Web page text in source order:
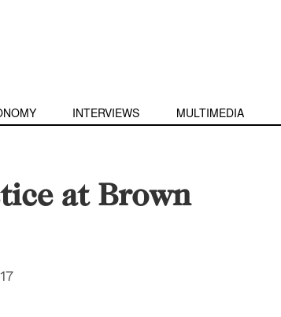
INTERVIEWS MULTIMEDIA
at Brown